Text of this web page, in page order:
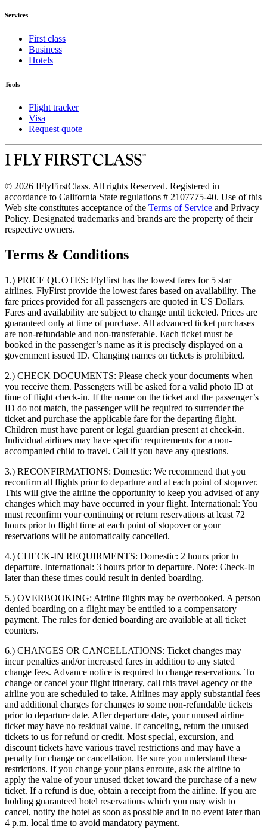
Services
First class
Business
Hotels
Tools
Flight tracker
Visa
Request quote
© 2026 IFlyFirstClass. All rights Reserved. Registered in
accordance to California State regulations # 2107775-40. Use of this
Web site constitutes acceptance of the Terms of Service and Privacy
Policy. Designated trademarks and brands are the property of their
respective owners.
Terms & Conditions
1.) PRICE QUOTES: FlyFirst has the lowest fares for 5 star
airlines. FlyFirst provide the lowest fares based on availability. The
fare prices provided for all passengers are quoted in US Dollars.
Fares and availability are subject to change until ticketed. Prices are
guaranteed only at time of purchase. All advanced ticket purchases
are non-refundable and non-transferable. Each ticket must be
booked in the passenger’s name as it is precisely displayed on a
government issued ID. Changing names on tickets is prohibited.
2.) CHECK DOCUMENTS: Please check your documents when
you receive them. Passengers will be asked for a valid photo ID at
time of flight check-in. If the name on the ticket and the passenger’s
ID do not match, the passenger will be required to surrender the
ticket and purchase the applicable fare for the departing flight.
Children must have parent or legal guardian present at check-in.
Individual airlines may have specific requirements for a non-
accompanied child to travel. Call if you have any questions.
3.) RECONFIRMATIONS: Domestic: We recommend that you
reconfirm all flights prior to departure and at each point of stopover.
This will give the airline the opportunity to keep you advised of any
changes which may have occurred in your flight. International: You
must reconfirm your continuing or return reservations at least 72
hours prior to flight time at each point of stopover or your
reservations will be automatically cancelled.
4.) CHECK-IN REQUIRMENTS: Domestic: 2 hours prior to
departure. International: 3 hours prior to departure. Note: Check-In
later than these times could result in denied boarding.
5.) OVERBOOKING: Airline flights may be overbooked. A person
denied boarding on a flight may be entitled to a compensatory
payment. The rules for denied boarding are available at all ticket
counters.
6.) CHANGES OR CANCELLATIONS: Ticket changes may
incur penalties and/or increased fares in addition to any stated
change fees. Advance notice is required to change reservations. To
change or cancel your flight itinerary, call this travel agency or the
airline you are scheduled to take. Airlines may apply substantial fees
and additional charges for changes to some non-refundable tickets
prior to departure date. After departure date, your unused airline
ticket may have no residual value. If canceling, return the unused
tickets to us for refund or credit. Most special, excursion, and
discount tickets have various travel restrictions and may have a
penalty for change or cancellation. Be sure you understand these
restrictions. If you change your plans enroute, ask the airline to
apply the value of your unused ticket toward the purchase of a new
ticket. If a refund is due, obtain a receipt from the airline. If you are
holding guaranteed hotel reservations which you may wish to
cancel, notify the hotel as soon as possible and in no event later than
4 p.m. local time to avoid mandatory payment.